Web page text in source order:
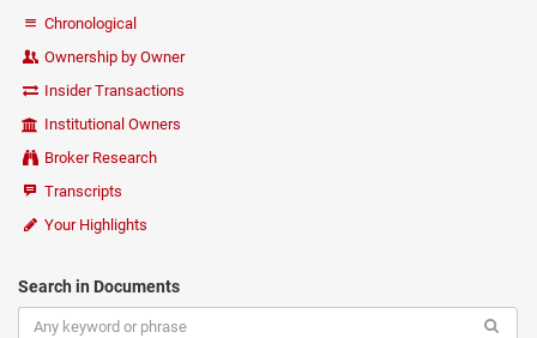
Chronological
Ownership by Owner
Insider Transactions
Institutional Owners
Broker Research
Transcripts
Your Highlights
Search in Documents